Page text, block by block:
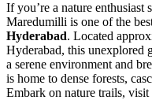
If you’re a nature enthusiast
Maredumilli is one of the
Hyderabad. Located
Hyderabad, this unexplored
a serene environment and
is home to dense forests,
Embark on nature trails,